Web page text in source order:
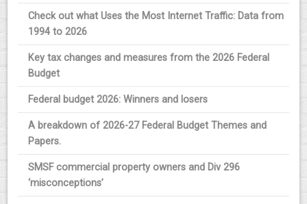
Check out what Uses the Most Internet Traffic: Data from
1994 to 2026
Key tax changes and measures from the 2026 Federal
Budget
Federal budget 2026: Winners and losers
A breakdown of 2026-27 Federal Budget Themes and
Papers.
SMSF commercial property owners and Div 296
‘misconceptions’